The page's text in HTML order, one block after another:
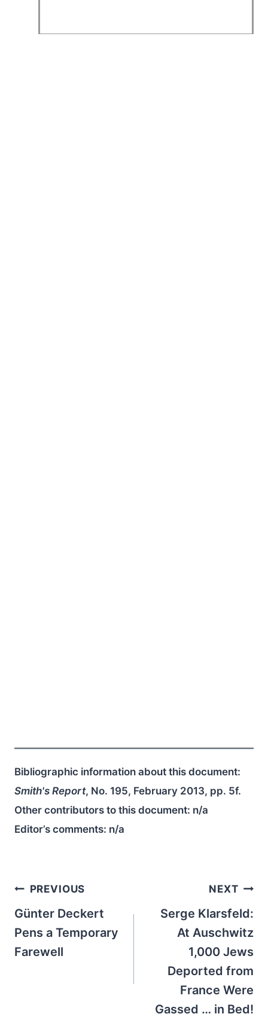
Bibliographic information about this document:
Smith's Report, No. 195, February 2013, pp. 5f.
Other contributors to this document: n/a
Editor’s comments: n/a
Post
navigation
PREVIOUS
Günter Deckert
Pens a Temporary
Farewell
NEXT
Serge Klarsfeld:
At Auschwitz
1,000 Jews
Deported from
France Were
Gassed … in Bed!